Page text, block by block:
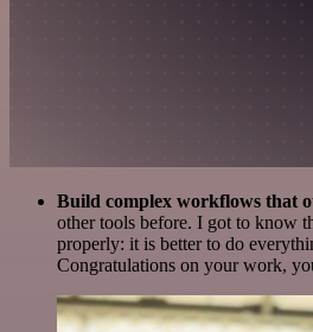
Build complex workflows that
other tools before. I got to know
properly: it is better to do
Congratulations on your work,